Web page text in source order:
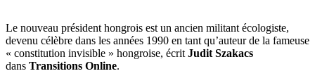
Le nouveau président hongrois est un ancien militant écologiste,
devenu célèbre dans les années 1990 en tant qu’auteur de la fameuse
« constitution invisible » hongroise, écrit Judit Szakacs
dans Transitions Online.